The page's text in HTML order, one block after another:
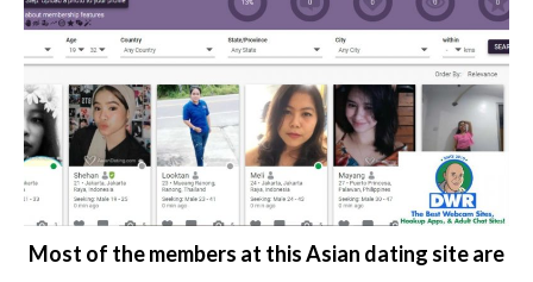
Most of the members at this Asian dating site are